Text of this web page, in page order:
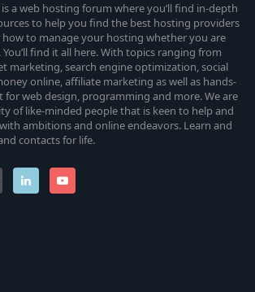
a web hosting forum where you’ll find in-depth
to help you find the best hosting providers
to manage your hosting whether you are
find it all here. With topics ranging from
marketing, search engine optimization, social
online, affiliate marketing as well as hands-
for web design, programming and more. We are
of like-minded people that is keen to help and
ambitions and online endeavors. Learn and
contacts for life.